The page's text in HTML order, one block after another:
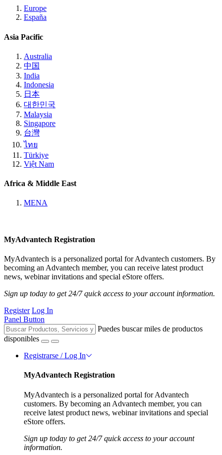
Europe
España
Asia Pacific
Australia
中国
India
Indonesia
日本
대한민국
Malaysia
Singapore
台灣
ไทย
Türkiye
Việt Nam
Africa & Middle East
MENA
MyAdvantech Registration
MyAdvantech is a personalized portal for Advantech customers. By
becoming an Advantech member, you can receive latest product
news, webinar invitations and special eStore offers.
Sign up today to get 24/7 quick access to your account information.
Register Log In
Panel Button
Puedes buscar miles de productos
disponibles
Registrarse / Log In
MyAdvantech Registration
MyAdvantech is a personalized portal for Advantech
customers. By becoming an Advantech member, you can
receive latest product news, webinar invitations and special
eStore offers.
Sign up today to get 24/7 quick access to your account
information.